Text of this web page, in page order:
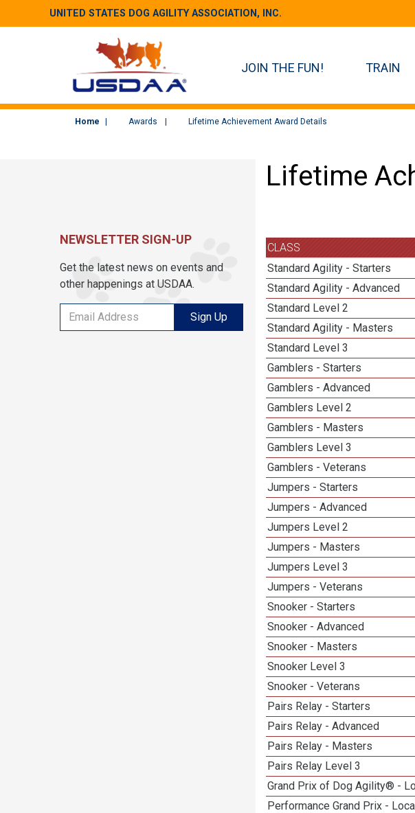
UNITED STATES DOG AGILITY ASSOCIATION, INC.
JOIN THE FUN! TRAIN
Home Awards Lifetime Achievement Award Details
Lifetime
CLASS
Standard Agility - Starters
Standard Agility - Advanced
Standard Level 2
Standard Agility - Masters
Standard Level 3
Gamblers - Starters
Gamblers - Advanced
Gamblers Level 2
Gamblers - Masters
Gamblers Level 3
Gamblers - Veterans
Jumpers - Starters
Jumpers - Advanced
Jumpers Level 2
Jumpers - Masters
Jumpers Level 3
Jumpers - Veterans
Snooker - Starters
Snooker - Advanced
Snooker - Masters
Snooker Level 3
Snooker - Veterans
Pairs Relay - Starters
Pairs Relay - Advanced
Pairs Relay - Masters
Pairs Relay Level 3
Grand Prix of Dog Agility® -
Performance Grand Prix -
NEWSLETTER SIGN-UP
Get the latest news on events and
other happenings at USDAA.
Sign Up